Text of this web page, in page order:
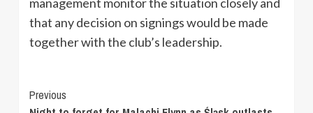
that any decision on signings would be made
together with the club’s leadership.
Continue
Previous